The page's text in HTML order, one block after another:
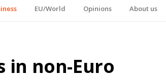
EU/World Opinions About us
in non-Euro